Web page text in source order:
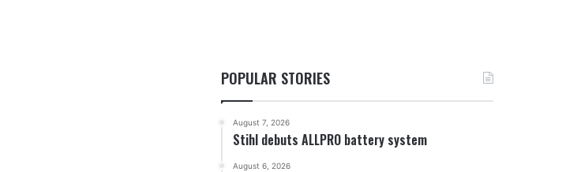
POPULAR STORIES
August 7, 2026
Stihl debuts ALLPRO battery system
August 6, 2026